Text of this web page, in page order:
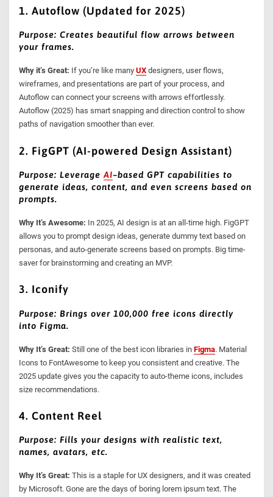
1. Autoflow (Updated for 2025)
Purpose: Creates beautiful flow arrows between
your frames.
Why it’s Great: If you’re like manyUX designers, user flows,
wireframes, and presentations are part of your process, and
Autoflow can connect your screens with arrows effortlessly.
Autoflow (2025) has smart snapping and direction control to show
paths of navigation smoother than ever.
2. FigGPT (AI-powered Design Assistant)
Purpose: LeverageAI–based GPT capabilities to
generate ideas, content, and even screens based on
prompts.
Why It’s Awesome: In 2025, AI design is at an all-time high. FigGPT
allows you to prompt design ideas, generate dummy text based on
personas, and auto-generate screens based on prompts. Big time-
saver for brainstorming and creating an MVP.
3. Iconify
Purpose: Brings over 100,000 free icons directly
into Figma.
Why It’s Great: Still one of the best icon libraries inFigma. Material
Icons to FontAwesome to keep you consistent and creative. The
2025 update gives you the capacity to auto-theme icons, includes
size recommendations.
4. Content Reel
Purpose: Fills your designs with realistic text,
names, avatars, etc.
Why It’s Great: This is a staple for UX designers, and it was created
by Microsoft. Gone are the days of boring lorem ipsum text. The